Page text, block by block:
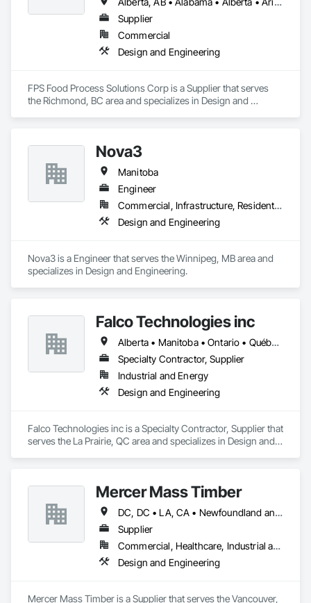
Supplier
Commercial
Design and Engineering
FPS Food Process Solutions Corp is a Supplier that serves
the Richmond, BC area and specializes in Design and
Nova3
Manitoba
Engineer
Commercial, Infrastructure, Residential
Design and Engineering
Nova3 is a Engineer that serves the Winnipeg, MB area and
specializes in Design and Engineering.
Falco Technologies inc
Alberta • Manitoba • Ontario • Québec • Saskatchewan
Specialty Contractor, Supplier
Industrial and Energy
Design and Engineering
Falco Technologies inc is a Specialty Contractor, Supplier that
serves the La Prairie, QC area and specializes in Design and
Mercer Mass Timber
DC, DC • LA, CA • Newfoundland and Labrador, NL • Northwest Territories, NT • Nunavut, NU • Yukon, YT • Alabama • Alaska • Alberta • Arizona • Arkansas • British Columbia • California • Colorado • Connecticut • Delaware • Florida • Georgia • Idaho • Illinois • Indiana • Iowa • Kansas • Kentucky • Louisiana • Maine • Manitoba • Maryland • Massachusetts • Michigan • Minnesota • Mississippi • Missouri • Montana • Nebraska • Nevada • New Brunswick • New Hampshire • New Jersey • New Mexico • New York • North Carolina • North Dakota • Nova Scotia • Ohio • Oklahoma • Ontario • Oregon • Pennsylvania • Prince Edward Island • Québec • Rhode Island • Saskatchewan • South Carolina • South Dakota • Tennessee • Texas • Utah • Vermont • Virginia • Washington • West Virginia • Wisconsin • Wyoming
Supplier
Commercial, Healthcare, Industrial and Energy, Infrastructure, Institutional, Residential
Design and Engineering
Mercer Mass Timber is a Supplier that serves the Vancouver,